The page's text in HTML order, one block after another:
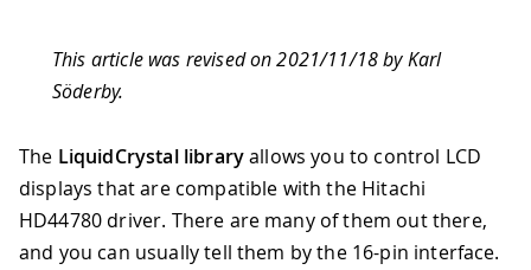
This article was revised on 2021/11/18 by Karl
Söderby.
The LiquidCrystal libraryallows you to control LCD
displays that are compatible with the Hitachi
HD44780 driver. There are many of them out there,
and you can usually tell them by the 16-pin interface.